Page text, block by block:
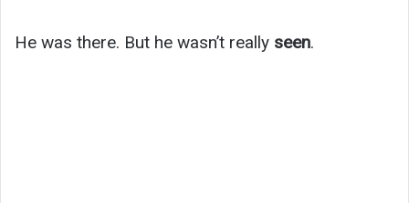
He was there. But he wasn’t really seen.